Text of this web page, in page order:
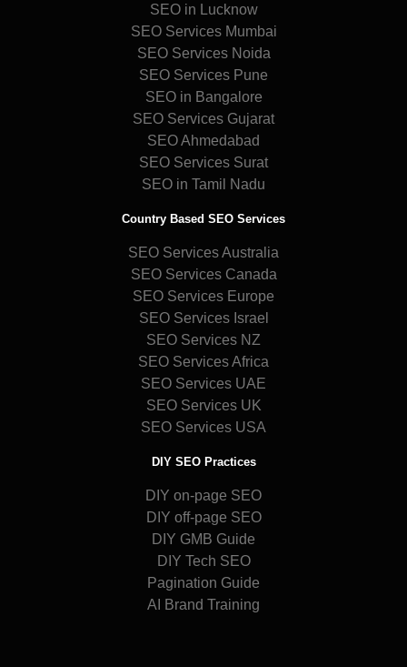
SEO in Lucknow
SEO Services Mumbai
SEO Services Noida
SEO Services Pune
SEO in Bangalore
SEO Services Gujarat
SEO Ahmedabad
SEO Services Surat
SEO in Tamil Nadu
Country Based SEO Services
SEO Services Australia
SEO Services Canada
SEO Services Europe
SEO Services Israel
SEO Services NZ
SEO Services Africa
SEO Services UAE
SEO Services UK
SEO Services USA
DIY SEO Practices
DIY on-page SEO
DIY off-page SEO
DIY GMB Guide
DIY Tech SEO
Pagination Guide
AI Brand Training